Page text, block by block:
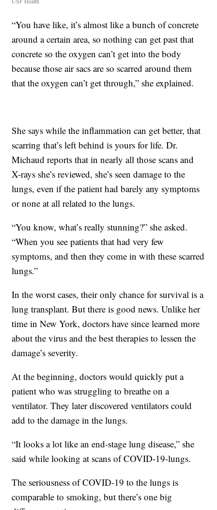
“You have like, it’s almost like a bunch of concrete
around a certain area, so nothing can get past that
concrete so the oxygen can’t get into the body
because those air sacs are so scarred around them
that the oxygen can’t get through,” she explained.
She says while the inflammation can get better, that
scarring that’s left behind is yours for life. Dr.
Michaud reports that in nearly all those scans and
X-rays she’s reviewed, she’s seen damage to the
lungs, even if the patient had barely any symptoms
or none at all related to the lungs.
“You know, what’s really stunning?” she asked.
“When you see patients that had very few
symptoms, and then they come in with these scarred
lungs.”
In the worst cases, their only chance for survival is a
lung transplant. But there is good news. Unlike her
time in New York, doctors have since learned more
about the virus and the best therapies to lessen the
damage’s severity.
At the beginning, doctors would quickly put a
patient who was struggling to breathe on a
ventilator. They later discovered ventilators could
add to the damage in the lungs.
“It looks a lot like an end-stage lung disease,” she
said while looking at scans of COVID-19-lungs.
The seriousness of COVID-19 to the lungs is
comparable to smoking, but there’s one big